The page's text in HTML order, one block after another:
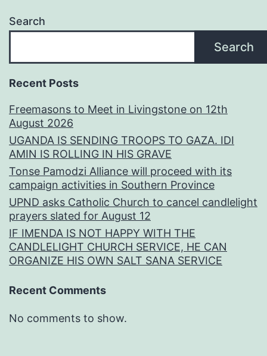
Search
Search
Recent Posts
Freemasons to Meet in Livingstone on 12th
August 2026
UGANDA IS SENDING TROOPS TO GAZA. IDI
AMIN IS ROLLING IN HIS GRAVE
Tonse Pamodzi Alliance will proceed with its
campaign activities in Southern Province
UPND asks Catholic Church to cancel candlelight
prayers slated for August 12
IF IMENDA IS NOT HAPPY WITH THE
CANDLELIGHT CHURCH SERVICE, HE CAN
ORGANIZE HIS OWN SALT SANA SERVICE
Recent Comments
No comments to show.